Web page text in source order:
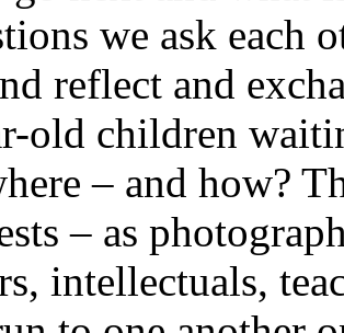
we ask each
reflect and
old children
– and how?
– as
intellectuals,